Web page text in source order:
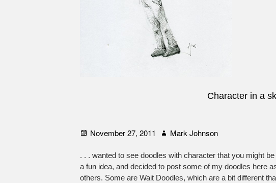
Character in a
Posted
November 27, 2011 Author
Mark Johnson
. . . wanted to see doodles with character that you might
a fun idea, and decided to post some of my doodles here
others. Some are Wait Doodles, which are a bit different